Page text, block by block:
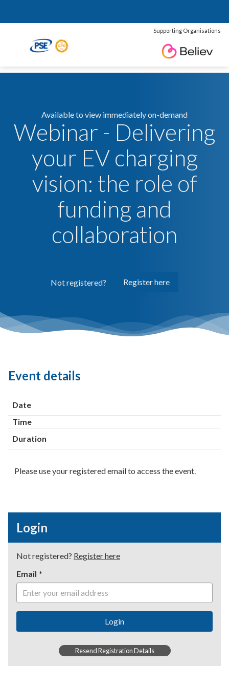
Supporting Organisations
Available to view immediately on-demand
Webinar - Delivering
your EV charging
vision: the role of
funding and
collaboration
Not registered? Register here
Event details
Date
Time
Duration
Please use your registered email to access the event.
Login
Not registered? Register here
Email
Login
Resend Registration Details